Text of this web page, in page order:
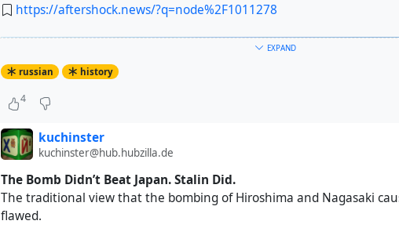
https://aftershock.news/?q=node%2F1011278
EXPAND
russian history
4
kuchinster
kuchinster@hub.hubzilla.de
The Bomb Didn’t Beat Japan. Stalin Did.
The traditional view that the bombing of Hiroshima and Nagasaki
flawed.